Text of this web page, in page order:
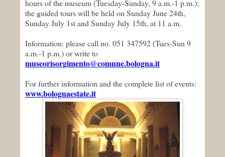
hours of the museum (Tuesday-Sunday, 9 a.m.-1 p.m.);
the guided tours will be held on Sunday June 24th,
Sunday July 1st and Sunday July 15th, at 11 a.m.
Information: please call no. 051 347592 (Tues-Sun 9
a.m.-1 p.m.) or write to
museorisorgimento@comune.bologna.it
For further information and the complete list of events:
www.bolognaestate.it